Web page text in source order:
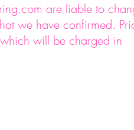
are liable to
we have confirmed.
will be charged in